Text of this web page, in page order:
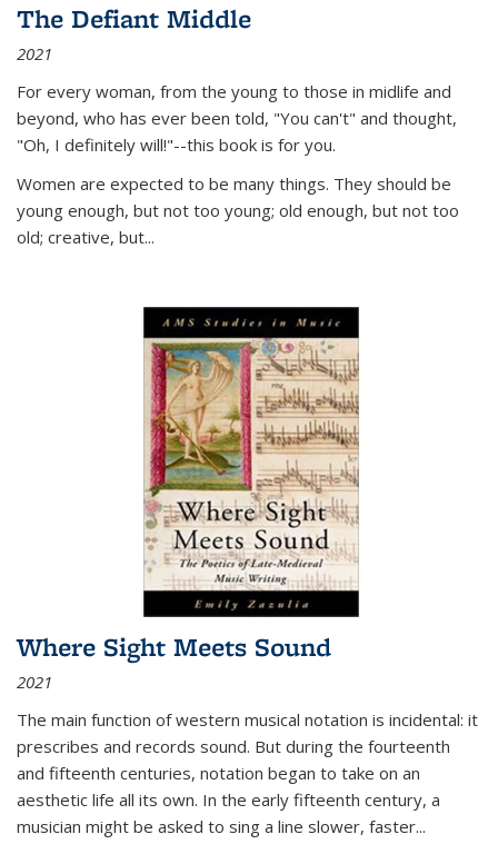
The Defiant Middle
2021
For every woman, from the young to those in midlife and
beyond, who has ever been told, "You can't" and thought,
"Oh, I definitely will!"--this book is for you.
Women are expected to be many things. They should be
young enough, but not too young; old enough, but not too
old; creative, but...
Where Sight Meets Sound
2021
The main function of western musical notation is incidental: it
prescribes and records sound. But during the fourteenth
and fifteenth centuries, notation began to take on an
aesthetic life all its own. In the early fifteenth century, a
musician might be asked to sing a line slower, faster...